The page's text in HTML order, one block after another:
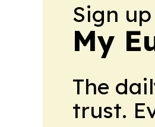
Sign
My
The
trust.